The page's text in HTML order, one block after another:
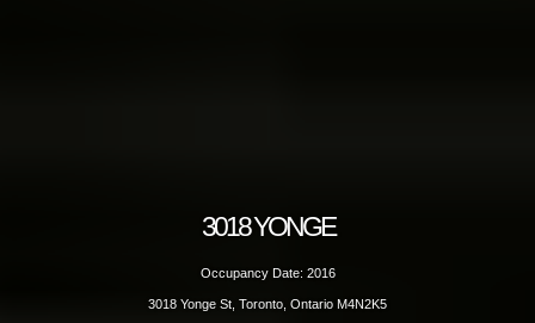
3018 YONGE
Occupancy Date: 2016
3018 Yonge St, Toronto, Ontario M4N2K5